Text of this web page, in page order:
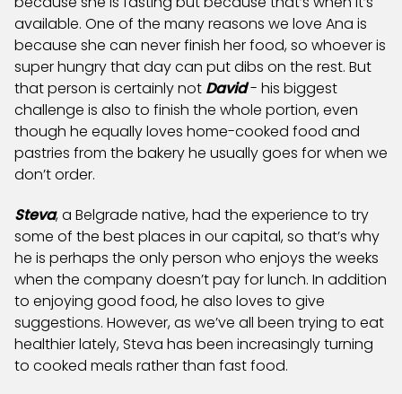
available. One of the many reasons we love Ana is
because she can never finish her food, so whoever is
super hungry that day can put dibs on the rest. But
that person is certainly not David- his biggest
challenge is also to finish the whole portion, even
though he equally loves home-cooked food and
pastries from the bakery he usually goes for when we
don’t order.
Steva, a Belgrade native, had the experience to try
some of the best places in our capital, so that’s why
he is perhaps the only person who enjoys the weeks
when the company doesn’t pay for lunch. In addition
to enjoying good food, he also loves to give
suggestions. However, as we’ve all been trying to eat
healthier lately, Steva has been increasingly turning
to cooked meals rather than fast food.